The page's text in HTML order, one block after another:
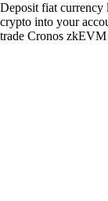
Deposit fiat
crypto into your
trade Cronos